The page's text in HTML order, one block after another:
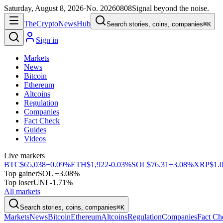
Saturday, August 8, 2026·No. 20260808Signal beyond the noise.
TheCryptoNewsHub Search stories, coins, companies⌘K
Sign in
Markets
News
Bitcoin
Ethereum
Altcoins
Regulation
Companies
Fact Check
Guides
Videos
Live markets
BTC$65,038+0.09%ETH$1,922-0.03%SOL$76.31+3.08%XRP
Top gainerSOL +3.08%
Top loserUNI -1.71%
All markets
Search stories, coins, companies⌘K
MarketsNewsBitcoinEthereumAltcoinsRegulationCompaniesFact